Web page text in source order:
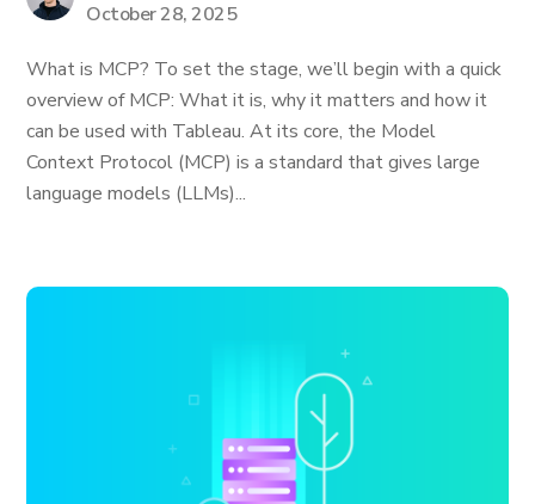
October 28, 2025
What is MCP? To set the stage, we’ll begin with a quick
overview of MCP: What it is, why it matters and how it
can be used with Tableau. At its core, the Model
Context Protocol (MCP) is a standard that gives large
language models (LLMs)...